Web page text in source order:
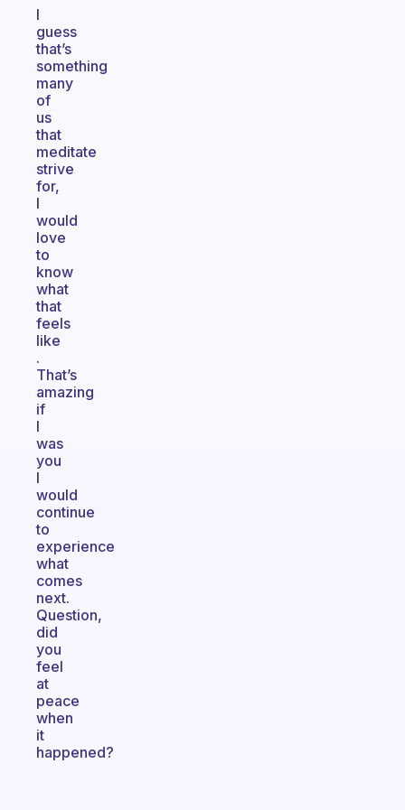
I
guess
that’s
something
many
of
us
that
meditate
strive
for,
I
would
love
to
know
what
that
feels
like
.
That’s
amazing
if
I
was
you
I
would
continue
to
experience
what
comes
next.
Question,
did
you
feel
at
peace
when
it
happened?